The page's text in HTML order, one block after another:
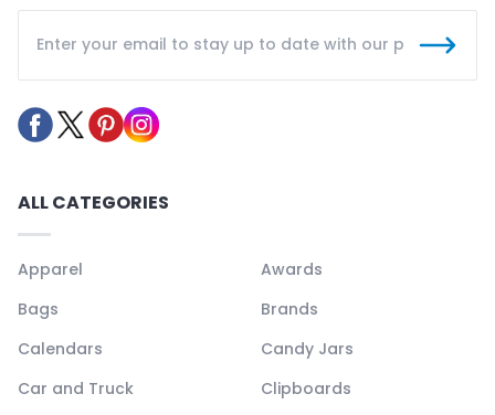
ALL CATEGORIES
Apparel
Awards
Bags
Brands
Calendars
Candy Jars
Car and Truck
Clipboards